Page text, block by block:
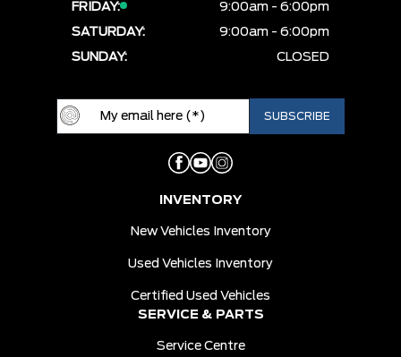
FRIDAY:
9:00am - 6:00pm
SATURDAY:
9:00am - 6:00pm
SUNDAY:
CLOSED
INVENTORY
New Vehicles Inventory
Used Vehicles Inventory
Certified Used Vehicles
SERVICE & PARTS
Service Centre